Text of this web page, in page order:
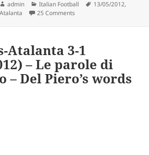
Author
admin Categories
Italian Football Tags
13/05/2012,
25 Comments
Atalanta 3-1
– Le parole di
– Del Piero’s words